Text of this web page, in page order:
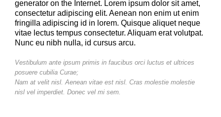
generator on the Internet. Lorem ipsum dolor sit amet,
consectetur adipiscing elit. Aenean non enim ut enim
fringilla adipiscing id in lorem. Quisque aliquet neque
vitae lectus tempus consectetur. Aliquam erat volutpat.
Nunc eu nibh nulla, id cursus arcu.
Vestibulum ante ipsum primis in faucibus orci luctus et ultrices
posuere cubilia Curae;
Nam at velit nisl. Aenean vitae est nisl. Cras molestie molestie
nisl vel imperdiet. Donec vel mi sem.